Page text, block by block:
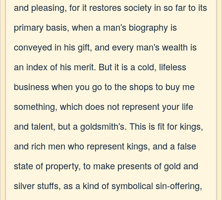
and pleasing, for it restores society in so far to its
primary basis, when a man's biography is
conveyed in his gift, and every man's wealth is
an index of his merit. But it is a cold, lifeless
business when you go to the shops to buy me
something, which does not represent your life
and talent, but a goldsmith's. This is fit for kings,
and rich men who represent kings, and a false
state of property, to make presents of gold and
silver stuffs, as a kind of symbolical sin-offering,